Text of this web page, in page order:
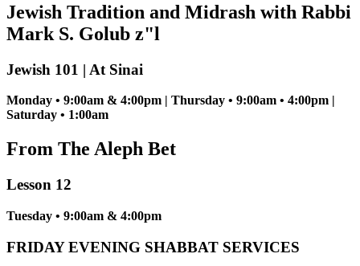
Jewish Tradition and Midrash with Rabbi
Mark S. Golub z"l
Jewish 101 | At Sinai
Monday • 9:00am & 4:00pm | Thursday • 9:00am • 4:00pm |
Saturday • 1:00am
From The Aleph Bet
Lesson 12
Tuesday • 9:00am & 4:00pm
FRIDAY EVENING SHABBAT SERVICES